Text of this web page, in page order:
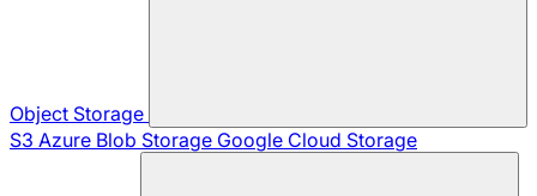
Object Storage
S3 Azure Blob Storage Google Cloud Storage